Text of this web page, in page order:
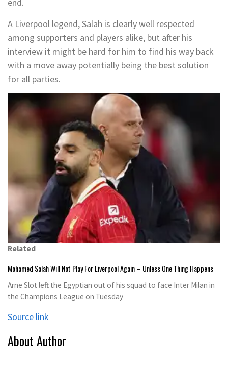
A Liverpool legend, Salah is clearly well respected
among supporters and players alike, but after his
interview it might be hard for him to find his way back
with a move away potentially being the best solution
for all parties.
Related
Mohamed Salah Will Not Play For Liverpool Again – Unless One Thing Happens
Arne Slot left the Egyptian out of his squad to face Inter Milan in
the Champions League on Tuesday
Source link
About Author